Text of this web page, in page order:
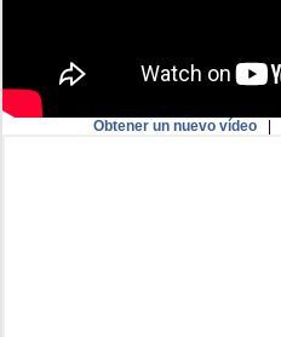
Obtener un nuevo vídeo|